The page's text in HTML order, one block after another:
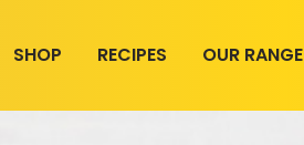
SHOP RECIPES OUR RANGE